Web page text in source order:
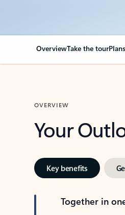
OverviewTake the tour
OVERVIEW
Your
Key benefits
Together in